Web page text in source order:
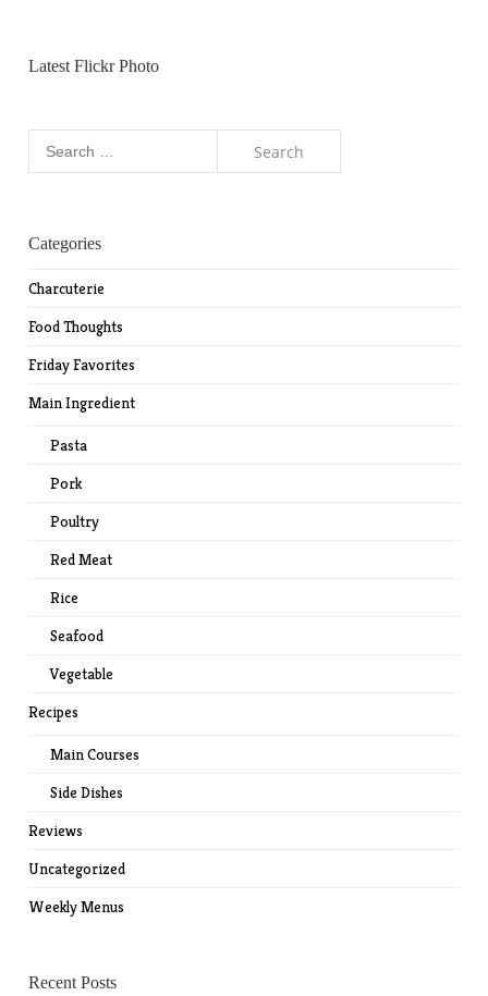
Latest Flickr Photo
Categories
Charcuterie
Food Thoughts
Friday Favorites
Main Ingredient
Pasta
Pork
Poultry
Red Meat
Rice
Seafood
Vegetable
Recipes
Main Courses
Side Dishes
Reviews
Uncategorized
Weekly Menus
Recent Posts